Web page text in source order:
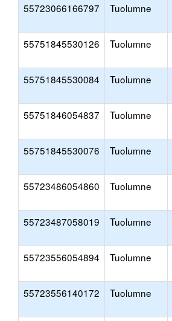
55723066166797
Tuolumne
55751845530126 Tuolumne
55751845530084 Tuolumne
55751846054837 Tuolumne
55751845530076 Tuolumne
55723486054860 Tuolumne
55723487058019 Tuolumne
55723556054894 Tuolumne
55723556140172 Tuolumne